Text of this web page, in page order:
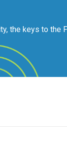
the keys to the